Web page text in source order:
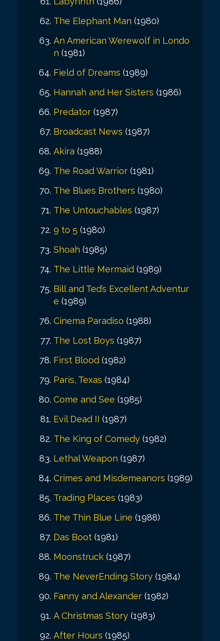
The Elephant Man (1980)
An American Werewolf in Londo
n (1981)
Field of Dreams (1989)
Hannah and Her Sisters (1986)
Predator (1987)
Broadcast News (1987)
Akira (1988)
The Road Warrior (1981)
The Blues Brothers (1980)
The Untouchables (1987)
9 to 5 (1980)
Shoah (1985)
The Little Mermaid (1989)
Bill and Ted’s Excellent Adventur
e (1989)
Cinema Paradiso (1988)
The Lost Boys (1987)
First Blood (1982)
Paris, Texas (1984)
Come and See (1985)
Evil Dead II (1987)
The King of Comedy (1982)
Lethal Weapon (1987)
Crimes and Misdemeanors (1989)
Trading Places (1983)
The Thin Blue Line (1988)
Das Boot (1981)
Moonstruck (1987)
The NeverEnding Story (1984)
Fanny and Alexander (1982)
A Christmas Story (1983)
After Hours (1985)